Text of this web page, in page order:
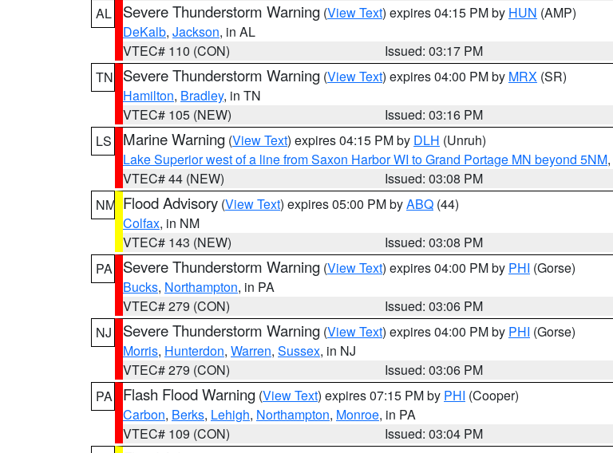
AL
Severe Thunderstorm Warning (View Text) expires 04:15 PM by HUN (AMP)
DeKalb, Jackson, in AL
VTEC# 110 (CON)
Issued: 03:17 PM
TN
Severe Thunderstorm Warning (View Text) expires 04:00 PM by MRX (SR)
Hamilton, Bradley, in TN
VTEC# 105 (NEW)
Issued: 03:16 PM
LS
Marine Warning (View Text) expires 04:15 PM by DLH (Unruh)
Lake Superior west of a line from Saxon Harbor WI to Grand Portage MN beyond 5NM,
VTEC# 44 (NEW)
Issued: 03:08 PM
NM Flood Advisory (View Text) expires 05:00 PM byABQ (44)
Colfax, in NM
VTEC# 143 (NEW)
Issued: 03:08 PM
PA
Severe Thunderstorm Warning (View Text) expires 04:00 PM by PHI (Gorse)
Bucks, Northampton, in PA
VTEC# 279 (CON)
Issued: 03:06 PM
NJ
Severe Thunderstorm Warning (View Text) expires 04:00 PM by PHI (Gorse)
Morris, Hunterdon, Warren, Sussex, in NJ
VTEC# 279 (CON)
Issued: 03:06 PM
PA
Flash Flood Warning (View Text) expires 07:15 PM by PHI (Cooper)
Carbon, Berks, Lehigh, Northampton, Monroe, in PA
VTEC# 109 (CON)
Issued: 03:04 PM